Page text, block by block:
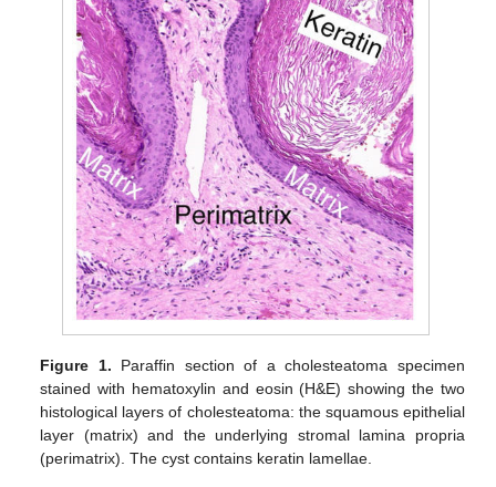
Figure 1. Paraffin section of a cholesteatoma specimen
stained with hematoxylin and eosin (H&E) showing the two
histological layers of cholesteatoma: the squamous epithelial
layer (matrix) and the underlying stromal lamina propria
(perimatrix). The cyst contains keratin lamellae.